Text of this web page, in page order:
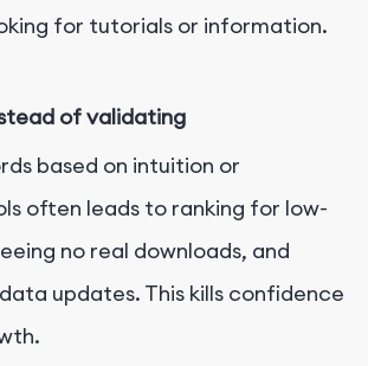
for tutorials or information.
of validating
based on intuition or
often leads to ranking for low-
no real downloads, and
updates. This kills confidence